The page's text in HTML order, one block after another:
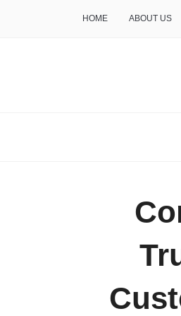
HOME ABOUT US